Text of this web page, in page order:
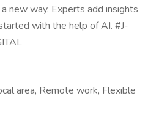
new way. Experts add insights
with the help of AI. #J-
area, Remote work, Flexible